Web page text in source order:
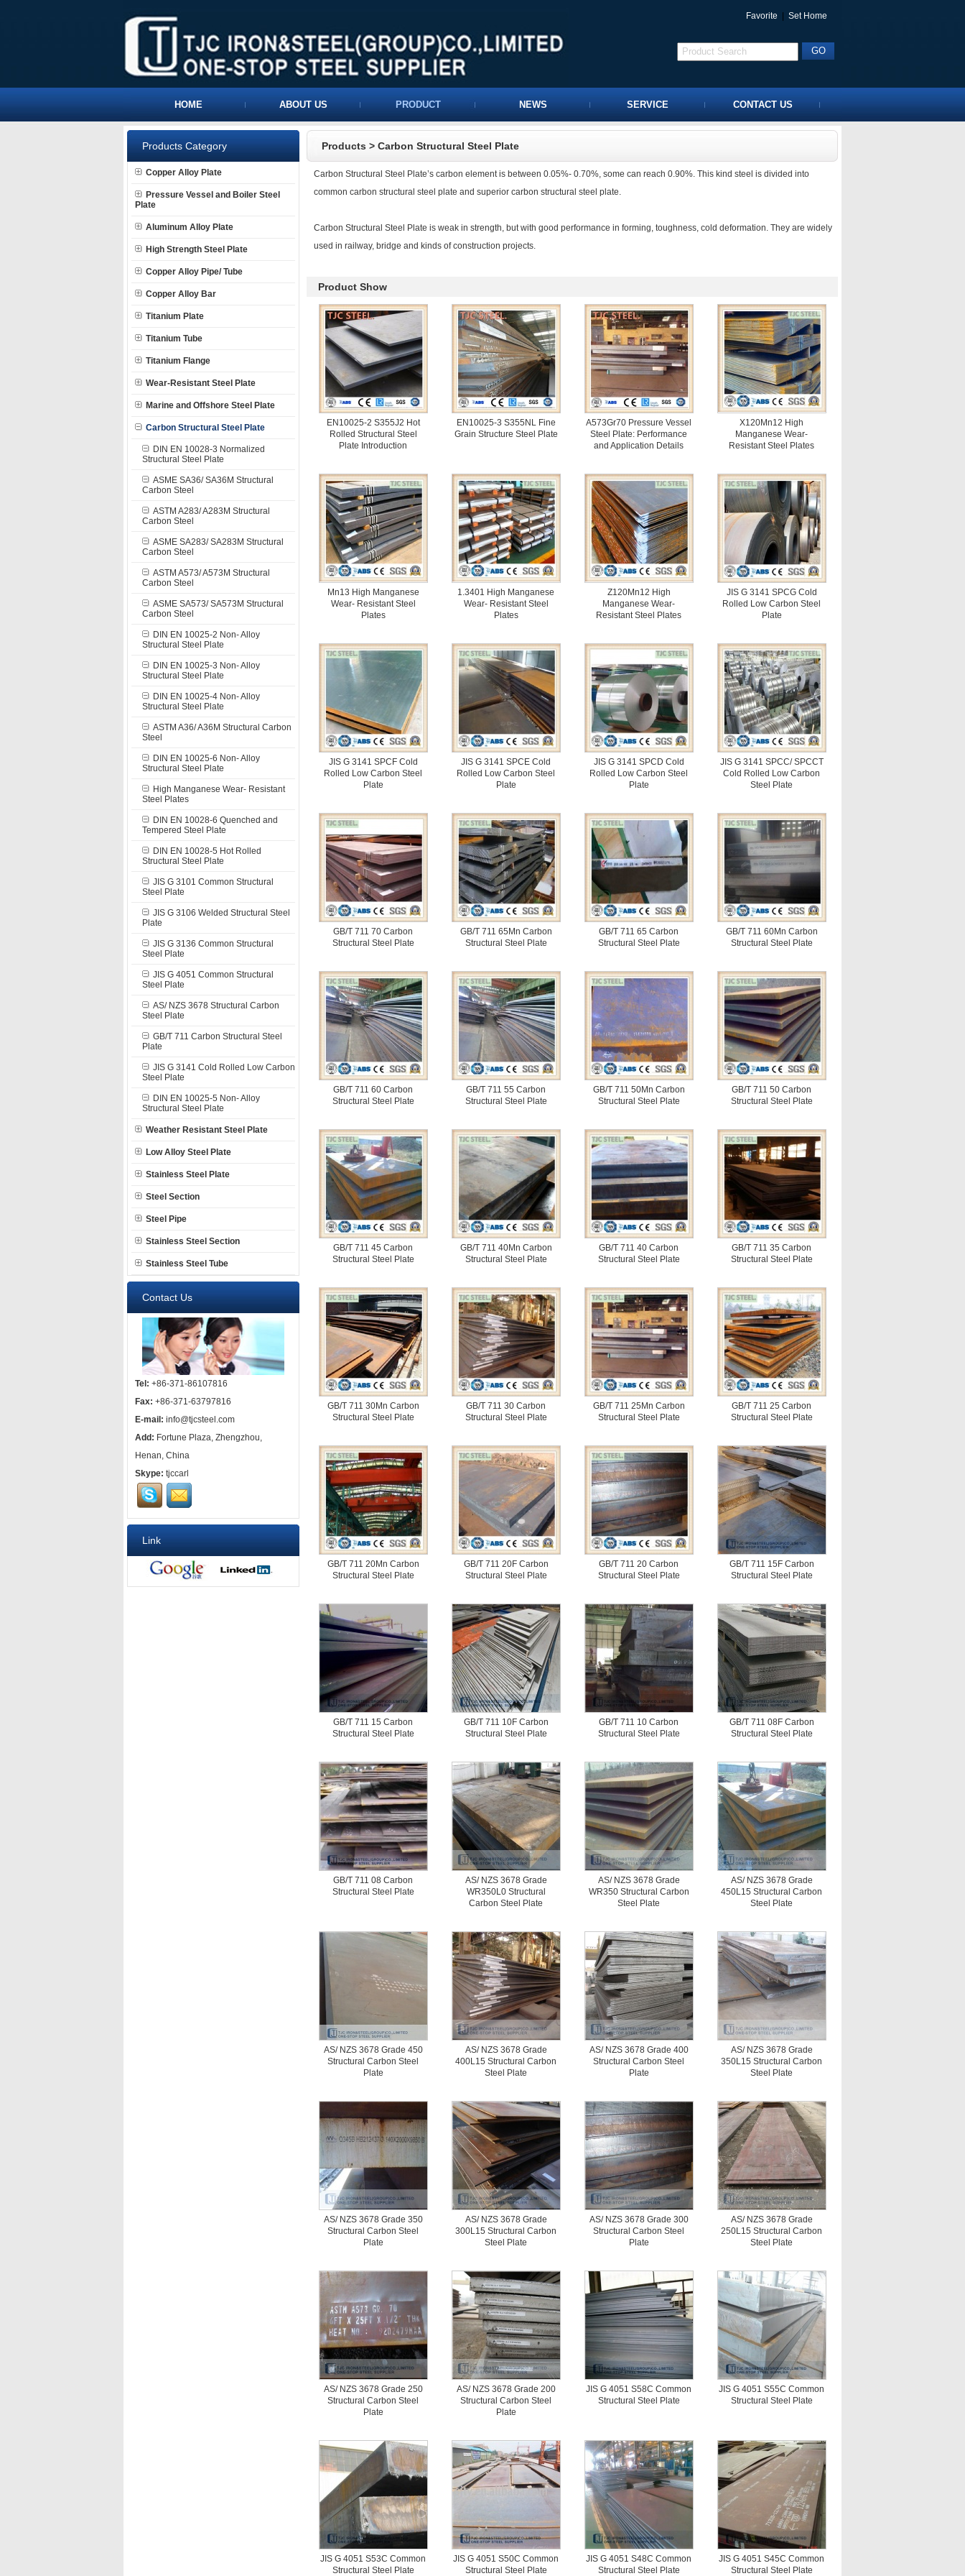
Favorite Set Home
HOME ABOUT US PRODUCT NEWS SERVICE CONTACT US
Products Category
Copper Alloy Plate
Pressure Vessel and Boiler Steel
Plate
Aluminum Alloy Plate
High Strength Steel Plate
Copper Alloy Pipe/ Tube
Copper Alloy Bar
Titanium Plate
Titanium Tube
Titanium Flange
Wear-Resistant Steel Plate
Marine and Offshore Steel Plate
Carbon Structural Steel Plate
DIN EN 10028-3 Normalized
Structural Steel Plate
ASME SA36/ SA36M Structural
Carbon Steel
ASTM A283/ A283M Structural
Carbon Steel
ASME SA283/ SA283M Structural
Carbon Steel
ASTM A573/ A573M Structural
Carbon Steel
ASME SA573/ SA573M Structural
Carbon Steel
DIN EN 10025-2 Non- Alloy
Structural Steel Plate
DIN EN 10025-3 Non- Alloy
Structural Steel Plate
DIN EN 10025-4 Non- Alloy
Structural Steel Plate
ASTM A36/ A36M Structural Carbon
Steel
DIN EN 10025-6 Non- Alloy
Structural Steel Plate
High Manganese Wear- Resistant
Steel Plates
DIN EN 10028-6 Quenched and
Tempered Steel Plate
DIN EN 10028-5 Hot Rolled
Structural Steel Plate
JIS G 3101 Common Structural
Steel Plate
JIS G 3106 Welded Structural Steel
Plate
JIS G 3136 Common Structural
Steel Plate
JIS G 4051 Common Structural
Steel Plate
AS/ NZS 3678 Structural Carbon
Steel Plate
GB/T 711 Carbon Structural Steel
Plate
JIS G 3141 Cold Rolled Low Carbon
Steel Plate
DIN EN 10025-5 Non- Alloy
Structural Steel Plate
Weather Resistant Steel Plate
Low Alloy Steel Plate
Stainless Steel Plate
Steel Section
Steel Pipe
Stainless Steel Section
Stainless Steel Tube
Contact Us
Tel: +86-371-86107816
Fax: +86-371-63797816
E-mail: info@tjcsteel.com
Add: Fortune Plaza, Zhengzhou,
Henan, China
Skype: tjccarl
Link
Products > Carbon Structural Steel Plate
Carbon Structural Steel Plate’s carbon element is between 0.05%- 0.70%, some can reach 0.90%. This kind steel is divided into
common carbon structural steel plate and superior carbon structural steel plate.
Carbon Structural Steel Plate is weak in strength, but with good performance in forming, toughness, cold deformation. They are widely
used in railway, bridge and kinds of construction projects.
Product Show
EN10025-2 S355J2 Hot
Rolled Structural Steel
Plate Introduction
EN10025-3 S355NL Fine
Grain Structure Steel Plate
A573Gr70 Pressure Vessel
Steel Plate: Performance
and Application Details
X120Mn12 High
Manganese Wear-
Resistant Steel Plates
Mn13 High Manganese
Wear- Resistant Steel
Plates
1.3401 High Manganese
Wear- Resistant Steel
Plates
Z120Mn12 High
Manganese Wear-
Resistant Steel Plates
JIS G 3141 SPCG Cold
Rolled Low Carbon Steel
Plate
JIS G 3141 SPCF Cold
Rolled Low Carbon Steel
Plate
JIS G 3141 SPCE Cold
Rolled Low Carbon Steel
Plate
JIS G 3141 SPCD Cold
Rolled Low Carbon Steel
Plate
JIS G 3141 SPCC/ SPCCT
Cold Rolled Low Carbon
Steel Plate
GB/T 711 70 Carbon
Structural Steel Plate
GB/T 711 65Mn Carbon
Structural Steel Plate
GB/T 711 65 Carbon
Structural Steel Plate
GB/T 711 60Mn Carbon
Structural Steel Plate
GB/T 711 60 Carbon
Structural Steel Plate
GB/T 711 55 Carbon
Structural Steel Plate
GB/T 711 50Mn Carbon
Structural Steel Plate
GB/T 711 50 Carbon
Structural Steel Plate
GB/T 711 45 Carbon
Structural Steel Plate
GB/T 711 40Mn Carbon
Structural Steel Plate
GB/T 711 40 Carbon
Structural Steel Plate
GB/T 711 35 Carbon
Structural Steel Plate
GB/T 711 30Mn Carbon
Structural Steel Plate
GB/T 711 30 Carbon
Structural Steel Plate
GB/T 711 25Mn Carbon
Structural Steel Plate
GB/T 711 25 Carbon
Structural Steel Plate
GB/T 711 20Mn Carbon
Structural Steel Plate
GB/T 711 20F Carbon
Structural Steel Plate
GB/T 711 20 Carbon
Structural Steel Plate
GB/T 711 15F Carbon
Structural Steel Plate
GB/T 711 15 Carbon
Structural Steel Plate
GB/T 711 10F Carbon
Structural Steel Plate
GB/T 711 10 Carbon
Structural Steel Plate
GB/T 711 08F Carbon
Structural Steel Plate
GB/T 711 08 Carbon
Structural Steel Plate
AS/ NZS 3678 Grade
WR350L0 Structural
Carbon Steel Plate
AS/ NZS 3678 Grade
WR350 Structural Carbon
Steel Plate
AS/ NZS 3678 Grade
450L15 Structural Carbon
Steel Plate
AS/ NZS 3678 Grade 450
Structural Carbon Steel
Plate
AS/ NZS 3678 Grade
400L15 Structural Carbon
Steel Plate
AS/ NZS 3678 Grade 400
Structural Carbon Steel
Plate
AS/ NZS 3678 Grade
350L15 Structural Carbon
Steel Plate
AS/ NZS 3678 Grade 350
Structural Carbon Steel
Plate
AS/ NZS 3678 Grade
300L15 Structural Carbon
Steel Plate
AS/ NZS 3678 Grade 300
Structural Carbon Steel
Plate
AS/ NZS 3678 Grade
250L15 Structural Carbon
Steel Plate
AS/ NZS 3678 Grade 250
Structural Carbon Steel
Plate
AS/ NZS 3678 Grade 200
Structural Carbon Steel
Plate
JIS G 4051 S58C Common
Structural Steel Plate
JIS G 4051 S55C Common
Structural Steel Plate
JIS G 4051 S53C Common
Structural Steel Plate
JIS G 4051 S50C Common
Structural Steel Plate
JIS G 4051 S48C Common
Structural Steel Plate
JIS G 4051 S45C Common
Structural Steel Plate